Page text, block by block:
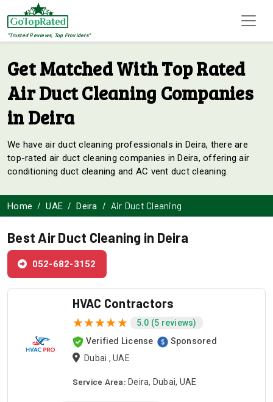
"Trusted Reviews, Top Providers"
Get Matched With Top Rated
Air Duct Cleaning Companies
in Deira
We have air duct cleaning professionals in Deira, there are
top-rated air duct cleaning companies in Deira, offering air
conditioning duct cleaning and AC vent duct cleaning.
Home UAE Deira Air Duct Cleaning
Best Air Duct Cleaning in Deira
052-682-3152
HVAC Contractors
5.0 (5 reviews)
Verified License
Sponsored
Dubai , UAE
Service Area: Deira, Dubai, UAE